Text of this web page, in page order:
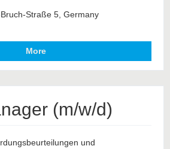
Straße 5, Germany
More
(m/w/d)
und